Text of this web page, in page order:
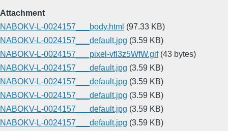
Attachment
NABOKV-L-0024157___body.html (97.33 KB)
NABOKV-L-0024157___default.jpg (3.59 KB)
NABOKV-L-0024157___pixel-vfl3z5WfW.gif (43 bytes)
NABOKV-L-0024157___default.jpg (3.59 KB)
NABOKV-L-0024157___default.jpg (3.59 KB)
NABOKV-L-0024157___default.jpg (3.59 KB)
NABOKV-L-0024157___default.jpg (3.59 KB)
NABOKV-L-0024157___default.jpg (3.59 KB)